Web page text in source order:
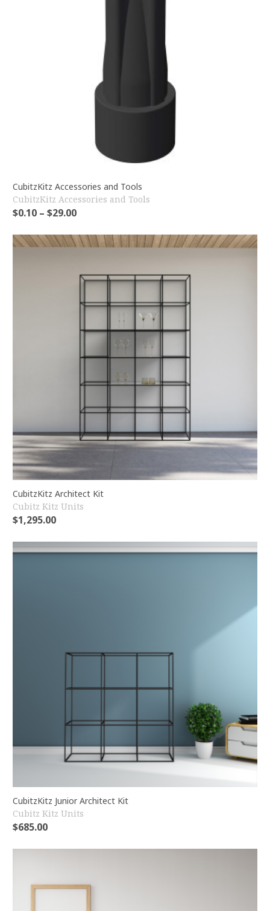
CubitzKitz Accessories and Tools
CubitzKitz Accessories and Tools
$0.10 – $29.00
CubitzKitz Architect Kit
Cubitz Kitz Units
$1,295.00
CubitzKitz Junior Architect Kit
Cubitz Kitz Units
$685.00